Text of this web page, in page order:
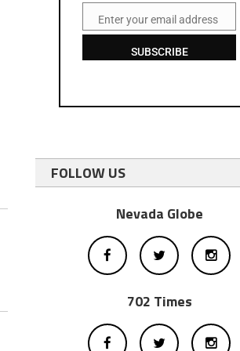
EmailEnter your email address
SUBSCRIBE
FOLLOW US
Nevada Globe
702 Times